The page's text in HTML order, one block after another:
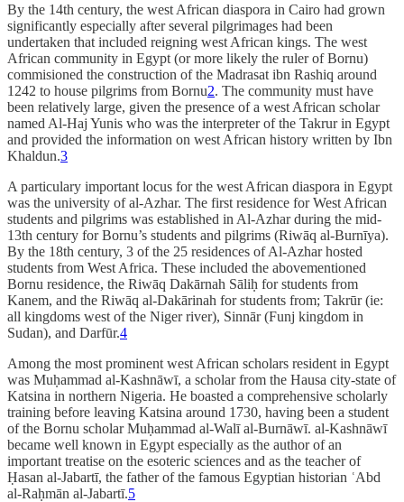
By the 14th century, the west African diaspora in Cairo had grown
significantly especially after several pilgrimages had been
undertaken that included reigning west African kings. The west
African community in Egypt (or more likely the ruler of Bornu)
commisioned the construction of the Madrasat ibn Rashiq around
1242 to house pilgrims from Bornu2. The community must have
been relatively large, given the presence of a west African scholar
named Al-Haj Yunis who was the interpreter of the Takrur in Egypt
and provided the information on west African history written by Ibn
Khaldun.3
A particulary important locus for the west African diaspora in Egypt
was the university of al-Azhar. The first residence for West African
students and pilgrims was established in Al-Azhar during the mid-
13th century for Bornu’s students and pilgrims (Riwāq al-Burnīya).
By the 18th century, 3 of the 25 residences of Al-Azhar hosted
students from West Africa. These included the abovementioned
Bornu residence, the Riwāq Dakārnah Sāliḥ for students from
Kanem, and the Riwāq al-Dakārinah for students from; Takrūr (ie:
all kingdoms west of the Niger river), Sinnār (Funj kingdom in
Sudan), and Darfūr.4
Among the most prominent west African scholars resident in Egypt
was Muḥammad al-Kashnāwī, a scholar from the Hausa city-state of
Katsina in northern Nigeria. He boasted a comprehensive scholarly
training before leaving Katsina around 1730, having been a student
of the Bornu scholar Muḥammad al-Walī al-Burnāwī. al-Kashnāwī
became well known in Egypt especially as the author of an
important treatise on the esoteric sciences and as the teacher of
Ḥasan al-Jabartī, the father of the famous Egyptian historian ʿAbd
al-Raḥmān al-Jabartī.5